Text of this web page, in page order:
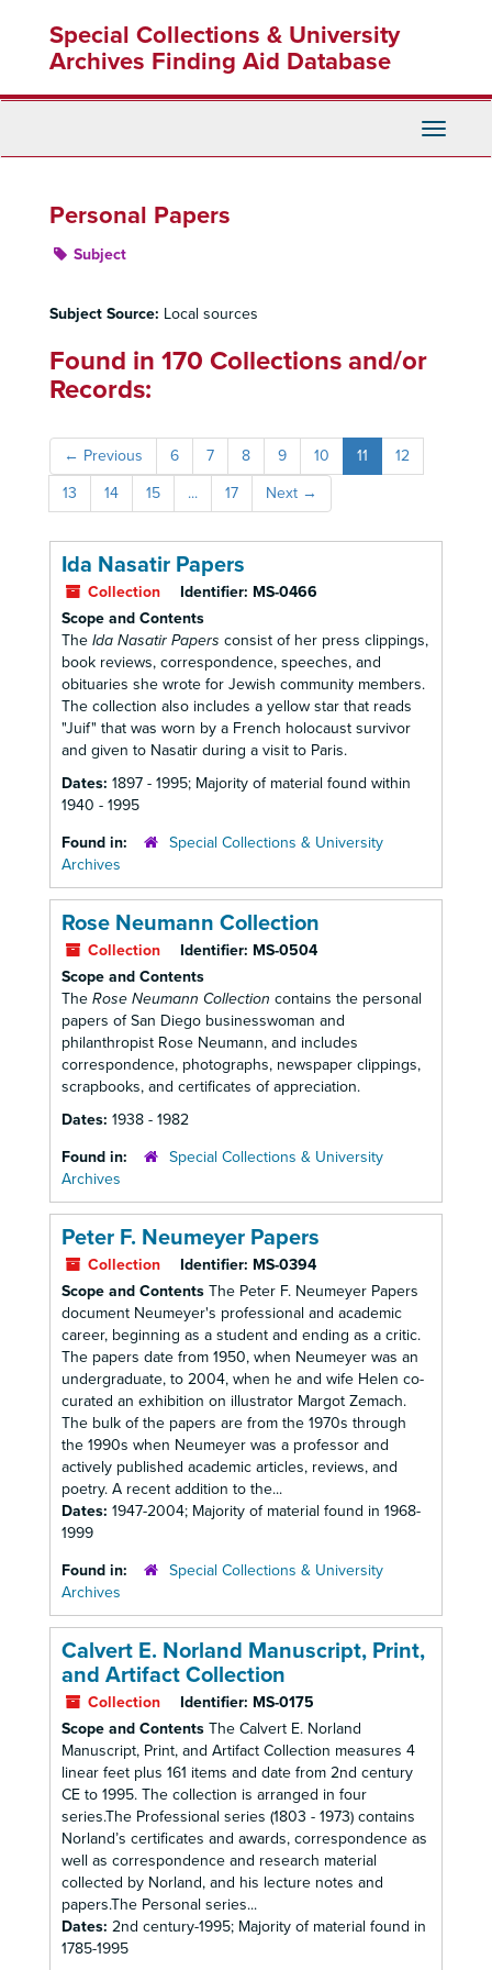
content
Special Collections & University
Archives Finding Aid Database
Toggle
Personal Papers
Subject
Subject Source: Local sources
Found in 170 Collections and/or
Records:
← Previous 6 7 8 9 10 11
12
13
14 15 ... 17 Next →
Ida Nasatir Papers
Collection Identifier: MS-0466
Scope and Contents
The Ida Nasatir Papers consist of her press clippings,
book reviews, correspondence, speeches, and
obituaries she wrote for Jewish community members.
The collection also includes a yellow star that reads
"Juif" that was worn by a French holocaust survivor
and given to Nasatir during a visit to Paris.
Dates: 1897 - 1995; Majority of material found within
1940 - 1995
Found in:
Special Collections & University
Archives
Rose Neumann Collection
Collection Identifier: MS-0504
Scope and Contents
The Rose Neumann Collection contains the personal
papers of San Diego businesswoman and
philanthropist Rose Neumann, and includes
correspondence, photographs, newspaper clippings,
scrapbooks, and certificates of appreciation.
Dates: 1938 - 1982
Found in:
Special Collections & University
Archives
Peter F. Neumeyer Papers
Collection Identifier: MS-0394
Scope and Contents The Peter F. Neumeyer Papers
document Neumeyer's professional and academic
career, beginning as a student and ending as a critic.
The papers date from 1950, when Neumeyer was an
undergraduate, to 2004, when he and wife Helen co-
curated an exhibition on illustrator Margot Zemach.
The bulk of the papers are from the 1970s through
the 1990s when Neumeyer was a professor and
actively published academic articles, reviews, and
poetry. A recent addition to the...
Dates: 1947-2004; Majority of material found in 1968-
1999
Found in:
Special Collections & University
Archives
Calvert E. Norland Manuscript, Print,
and Artifact Collection
Collection Identifier: MS-0175
Scope and Contents The Calvert E. Norland
Manuscript, Print, and Artifact Collection measures 4
linear feet plus 161 items and date from 2nd century
CE to 1995. The collection is arranged in four
series.The Professional series (1803 - 1973) contains
Norland’s certificates and awards, correspondence as
well as correspondence and research material
collected by Norland, and his lecture notes and
papers.The Personal series...
Dates: 2nd century-1995; Majority of material found in
1785-1995